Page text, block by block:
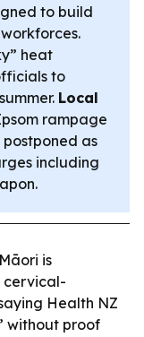
to build
heat
to
Local
rampage
as
including
is
cervical-
Health NZ
without proof